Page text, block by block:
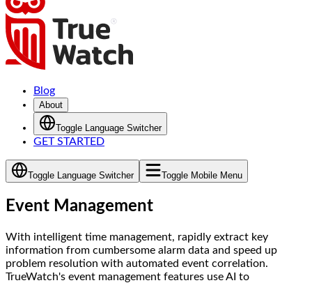
Blog
About
Toggle Language Switcher
GET STARTED
Toggle Language Switcher Toggle Mobile Menu
Event Management
With intelligent time management, rapidly extract key
information from cumbersome alarm data and speed up
problem resolution with automated event correlation.
TrueWatch's event management features use AI to